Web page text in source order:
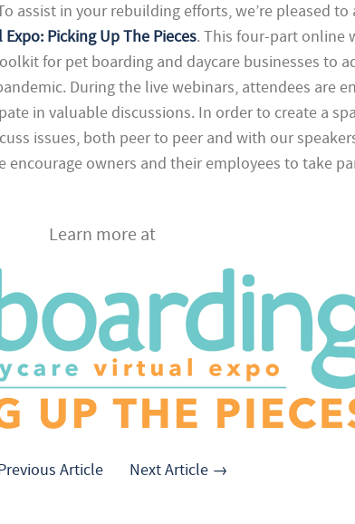
assist in your rebuilding efforts, we’re pleased to
Picking Up The Pieces. This four-part online
for pet boarding and daycare businesses to
During the live webinars, attendees are
in valuable discussions. In order to create a
issues, both peer to peer and with our
encourage owners and their employees to take
Learn more at
Article Next Article →